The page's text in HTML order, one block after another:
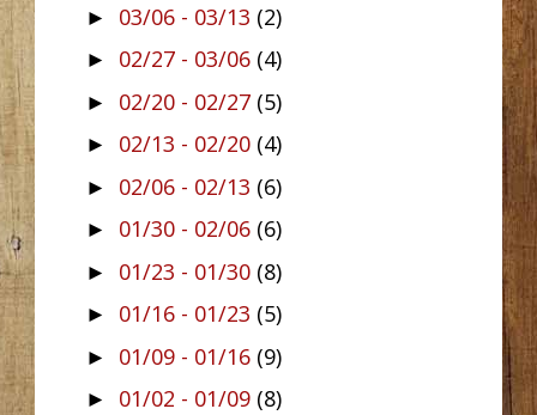
► 03/06 - 03/13 (2)
► 02/27 - 03/06 (4)
► 02/20 - 02/27 (5)
► 02/13 - 02/20 (4)
► 02/06 - 02/13 (6)
► 01/30 - 02/06 (6)
► 01/23 - 01/30 (8)
► 01/16 - 01/23 (5)
► 01/09 - 01/16 (9)
► 01/02 - 01/09 (8)